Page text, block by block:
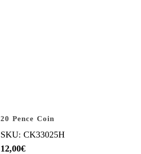
20 Pence Coin
SKU: CK33025H
12,00€